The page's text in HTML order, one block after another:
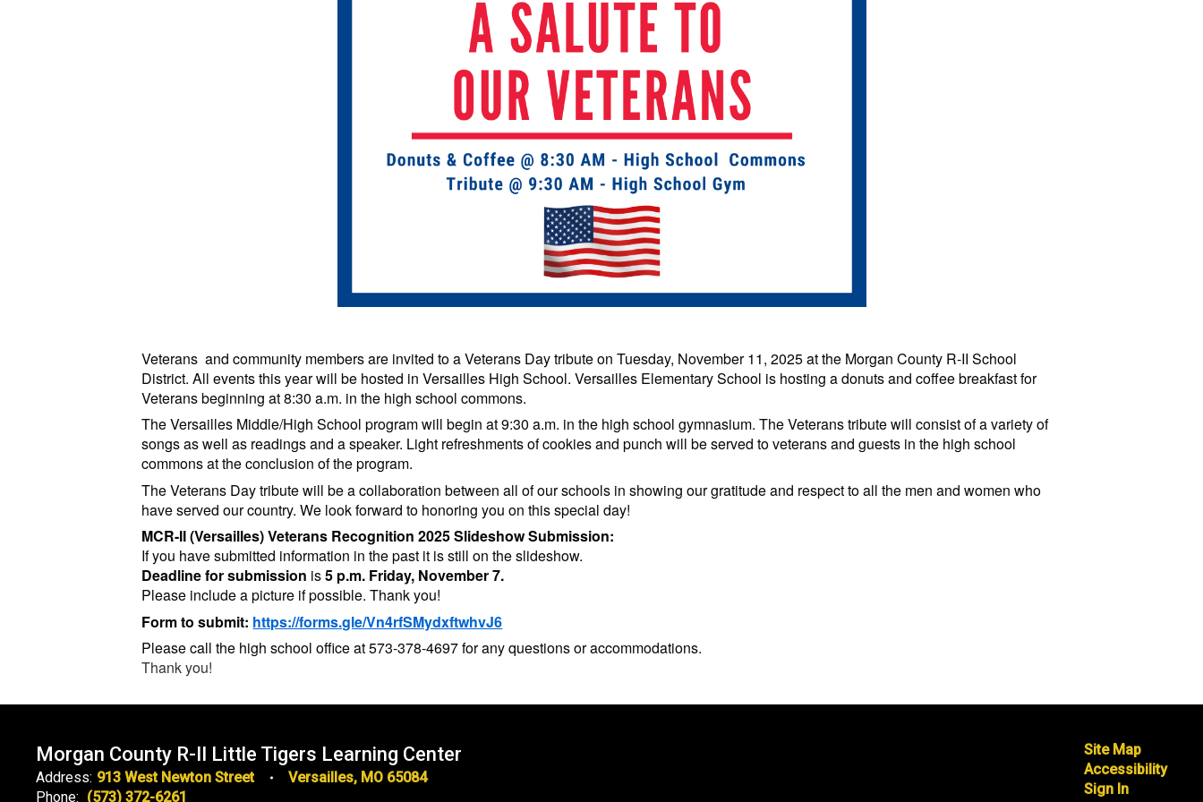
Veterans and community members are invitedto a Veterans Day tribute on Tuesday, November 11, 2025 at the Morgan County R-II School
District. All events this year will be hosted in Versailles High School. Versailles Elementary School is hosting a donuts and coffee breakfast for
Veterans beginning at 8:30 a.m. in the high school commons.
The Versailles Middle/High School program will begin at 9:30 a.m. in the high school gymnasium. The Veterans tribute will consist of a variety of
songs as well as readings and a speaker. Light refreshments of cookies and punch will be served to veterans and guests in the high school
commons at the conclusion of the program.
The Veterans Day tribute will be a collaboration between all of our schools in showing our gratitude and respect to all the men and women who
have served our country. We look forward to honoring you on this special day!
MCR-II (Versailles) Veterans Recognition 2025 Slideshow Submission:
If you have submitted information in the past it is still on the slideshow.
Deadline for submission is5 p.m. Friday, November 7.
Please include a picture if possible. Thank you!
Form to submit: https://forms.gle/Vn4rfSMydxftwhvJ6
Please call the high school office at 573-378-4697 for any questions or accommodations.
Thank you!
Morgan County R-II Little Tigers Learning Center
Address: 913 West Newton Street
Versailles, MO 65084
Phone: (573) 372-6261
Site Map
Accessibility
Sign In